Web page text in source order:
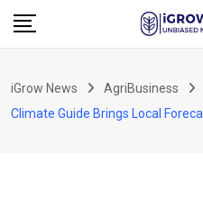
Skip
iGrow News AgriBusiness
Climate Guide Brings Local